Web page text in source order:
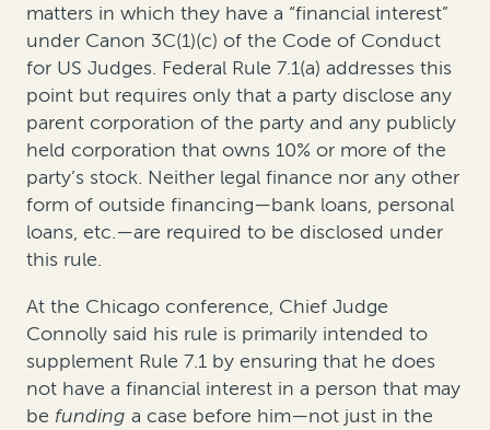
matters in which they have a “financial interest”
under Canon 3C(1)(c) of the Code of Conduct
for US Judges. Federal Rule 7.1(a) addresses this
point but requires only that a party disclose any
parent corporation of the party and any publicly
held corporation that owns 10% or more of the
party’s stock. Neither legal finance nor any other
form of outside financing—bank loans, personal
loans, etc.—are required to be disclosed under
this rule.
At the Chicago conference, Chief Judge
Connolly said his rule is primarily intended to
supplement Rule 7.1 by ensuring that he does
not have a financial interest in a person that may
be funding a case before him—not just in the